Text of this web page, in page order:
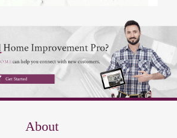
About